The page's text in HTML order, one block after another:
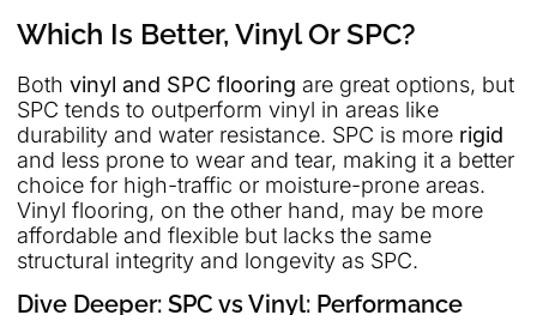
Which Is Better, Vinyl Or SPC?
Both vinyl and SPC flooring are great options, but
SPC tends to outperform vinyl in areas like
durability and water resistance. SPC is more rigid
and less prone to wear and tear, making it a better
choice for high-traffic or moisture-prone areas.
Vinyl flooring, on the other hand, may be more
affordable and flexible but lacks the same
structural integrity and longevity as SPC.
Dive Deeper: SPC vs Vinyl: Performance